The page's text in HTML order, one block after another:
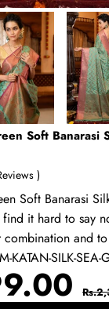
Soft Banarasi
)
Soft Banarasi
find it hard to say
and
KATAN-SILK-SEA-